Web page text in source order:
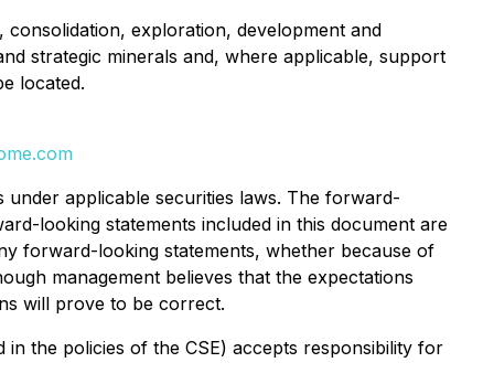
exploration, development and
strategic minerals and, where applicable, support
located.
applicable securities laws. The forward-
looking statements included in this document are
forward-looking statements, whether because of
management believes that the expectations
will prove to be correct.
in the policies of the CSE) accepts responsibility for